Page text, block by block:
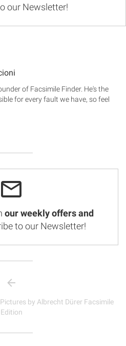
our Newsletter!
of Facsimile Finder. He's the
for every fault we have, so feel
our weekly offers and
to our Newsletter!
by Albrecht Dürer Facsimile
Edition